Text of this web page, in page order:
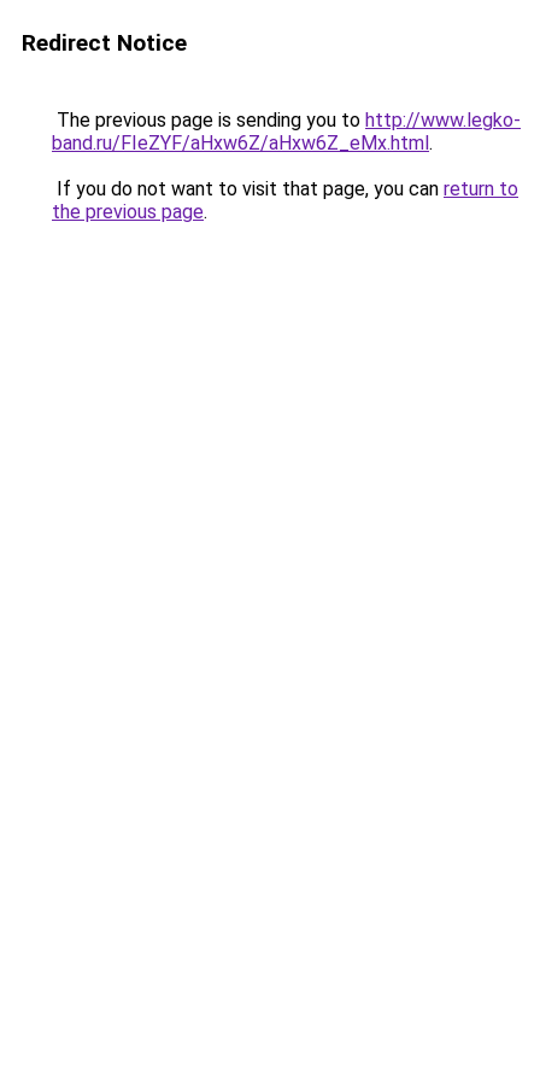
Redirect Notice
The previous page is sending you to http://www.legko-
band.ru/FIeZYF/aHxw6Z/aHxw6Z_eMx.html.
If you do not want to visit that page, you can return to
the previous page.